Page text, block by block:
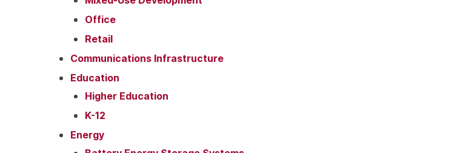
Office
Retail
Communications Infrastructure
Education
Higher Education
K-12
Energy